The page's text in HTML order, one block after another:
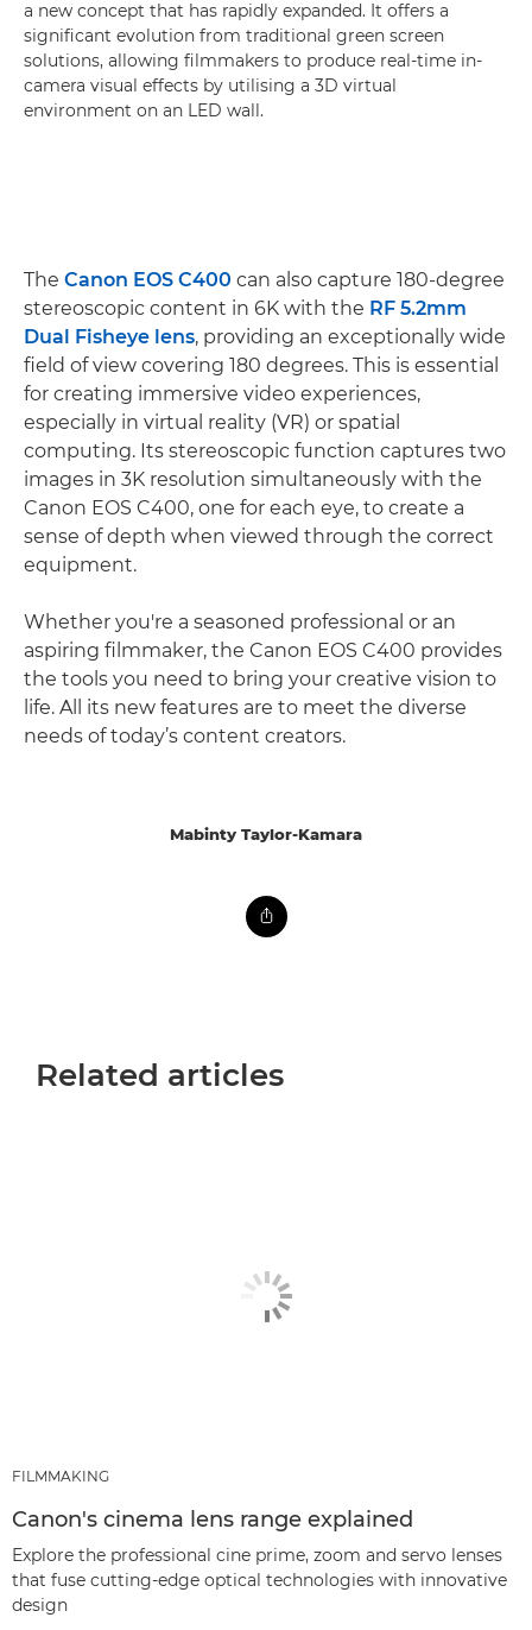
a new concept that has rapidly expanded. It offers a
significant evolution from traditional green screen
solutions, allowing filmmakers to produce real-time in-
camera visual effects by utilising a 3D virtual
environment on an LED wall.
The Canon EOS C400 can also capture 180-degree
stereoscopic content in 6K with the RF 5.2mm
Dual Fisheye lens, providing an exceptionally wide
field of view covering 180 degrees. This is essential
for creating immersive video experiences,
especially in virtual reality (VR) or spatial
computing. Its stereoscopic function captures two
images in 3K resolution simultaneously with the
Canon EOS C400, one for each eye, to create a
sense of depth when viewed through the correct
equipment.
Whether you're a seasoned professional or an
aspiring filmmaker, the Canon EOS C400 provides
the tools you need to bring your creative vision to
life. All its new features are to meet the diverse
needs of today’s content creators.
Mabinty Taylor-Kamara
Related articles
FILMMAKING
Canon's cinema lens range explained
Explore the professional cine prime, zoom and servo lenses
that fuse cutting-edge optical technologies with innovative
design